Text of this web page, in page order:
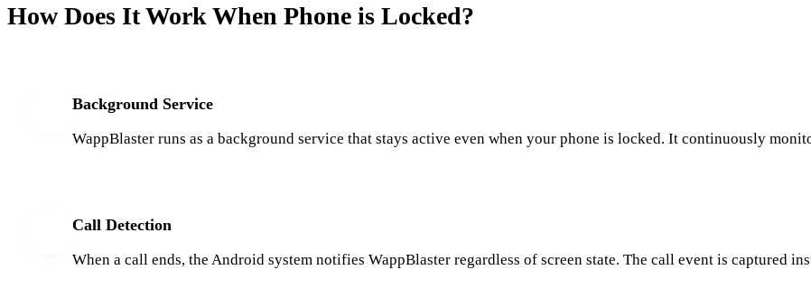
How Does It Work When Phone is Locked?
Background Service
WappBlaster runs as a background service that stays active even when your phone is locked. It continuously
Call Detection
When a call ends, the Android system notifies WappBlaster regardless of screen state. The call event is captured